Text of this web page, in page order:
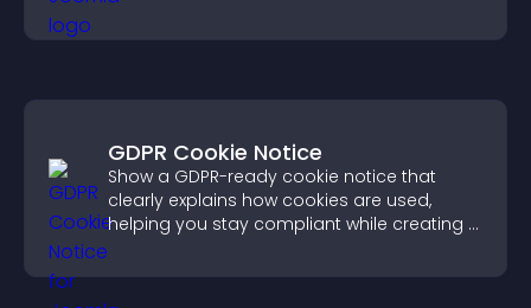
GDPR Cookie Notice
Show a GDPR-ready cookie notice that
clearly explains how cookies are used,
helping you stay compliant while creating a
visitors.